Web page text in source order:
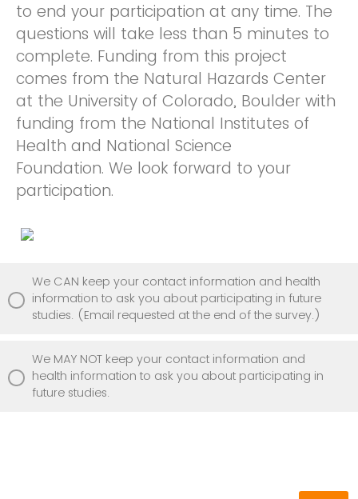
to end your participation at any time. The
questions will take less than 5 minutes to
complete. Funding from this project
comes from the Natural Hazards Center
at the University of Colorado, Boulder with
funding from the National Institutes of
Health and National Science
Foundation. We look forward to your
participation.
We CAN keep your contact information and health
information to ask you about participating in future
studies. (Email requested at the end of the survey.)
We MAY NOT keep your contact information and
health information to ask you about participating in
future studies.